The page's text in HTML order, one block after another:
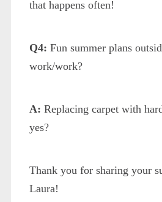
that happens often!
Q4: Fun summer plans
work/work?
A: Replacing carpet with
yes?
Thank you for sharing your
Laura!